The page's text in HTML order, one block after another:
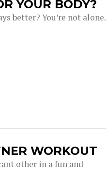
YOUR BODY?
better? You’re not alone.
WORKOUT
other in a fun and